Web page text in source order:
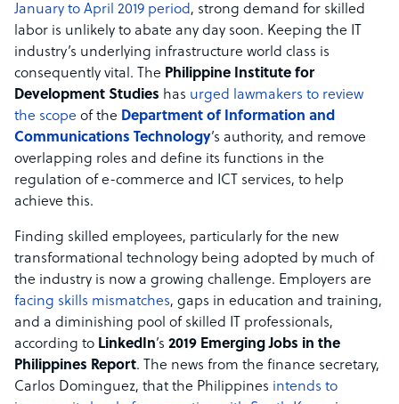
January to April 2019 period, strong demand for skilled
labor is unlikely to abate any day soon. Keeping the IT
industry’s underlying infrastructure world class is
consequently vital. The Philippine Institute for
Development Studies has urged lawmakers to review
the scope of the Department of Information and
Communications Technology’s authority, and remove
overlapping roles and define its functions in the
regulation of e-commerce and ICT services, to help
achieve this.
Finding skilled employees, particularly for the new
transformational technology being adopted by much of
the industry is now a growing challenge. Employers are
facing skills mismatches, gaps in education and training,
and a diminishing pool of skilled IT professionals,
according to LinkedIn’s 2019 Emerging Jobs in the
Philippines Report. The news from the finance secretary,
Carlos Dominguez, that the Philippines intends to